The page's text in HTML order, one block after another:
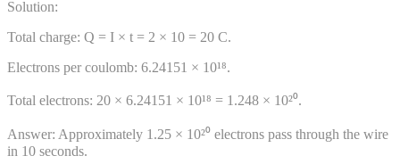
Solution:
Total charge: Q = I × t = 2 × 10 = 20 C.
Electrons per coulomb: 6.24151 × 10¹⁸.
Total electrons: 20 × 6.24151 × 10¹⁸ = 1.248 × 10²⁰.
Answer: Approximately 1.25 × 10²⁰ electrons pass through the wire
in 10 seconds.